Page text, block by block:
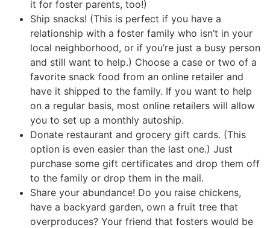
it for foster parents, too!)
Ship snacks! (This is perfect if you have a
relationship with a foster family who isn’t in your
local neighborhood, or if you’re just a busy person
and still want to help.) Choose a case or two of a
favorite snack food from an online retailer and
have it shipped to the family. If you want to help
on a regular basis, most online retailers will allow
you to set up a monthly autoship.
Donate restaurant and grocery gift cards. (This
option is even easier than the last one.) Just
purchase some gift certificates and drop them off
to the family or drop them in the mail.
Share your abundance! Do you raise chickens,
have a backyard garden, own a fruit tree that
overproduces? Your friend that fosters would be